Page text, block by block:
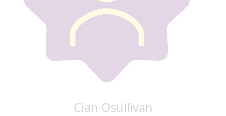
Cian Osullivan